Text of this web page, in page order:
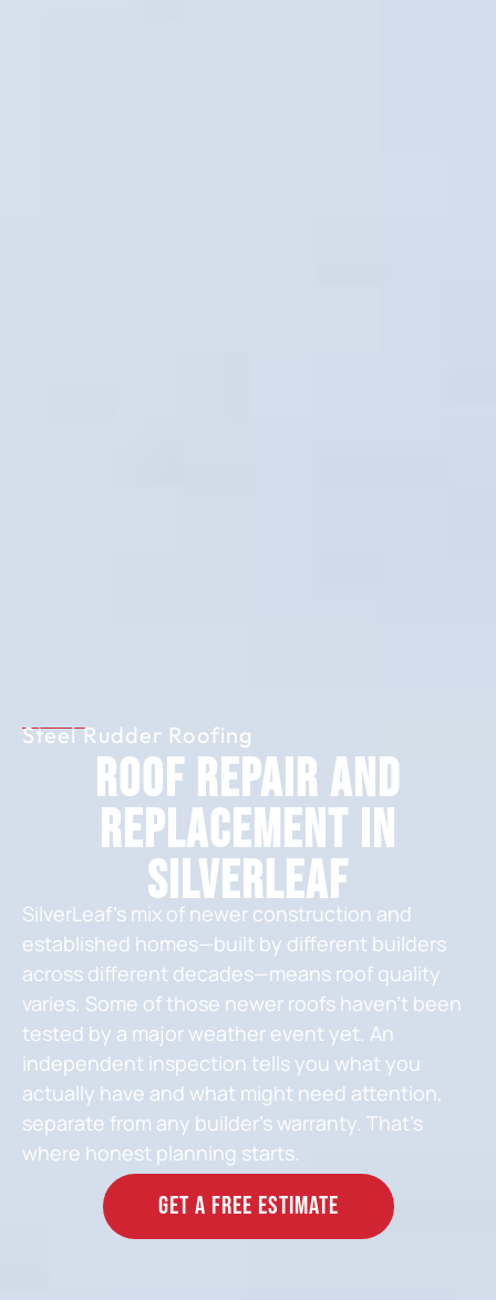
Steel Rudder Roofing
Roof Repair and
Replacement in
SilverLeaf
SilverLeaf’s mix of newer construction and
established homes—built by different builders
across different decades—means roof quality
varies. Some of those newer roofs haven’t been
tested by a major weather event yet. An
independent inspection tells you what you
actually have and what might need attention,
separate from any builder’s warranty. That’s
where honest planning starts.
GET A FREE ESTIMATE